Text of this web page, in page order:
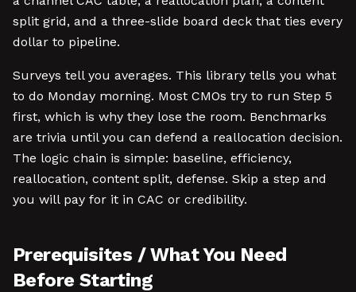
split grid, and a three-slide board deck that ties every
dollar to pipeline.
Surveys tell you averages. This library tells you what
to do Monday morning. Most CMOs try to run Step 5
first, which is why they lose the room. Benchmarks
are trivia until you can defend a reallocation decision.
The logic chain is simple: baseline, efficiency,
reallocation, content split, defense. Skip a step and
you will pay for it in CAC or credibility.
Prerequisites / What You Need
Before Starting